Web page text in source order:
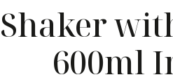
Shaker
600ml